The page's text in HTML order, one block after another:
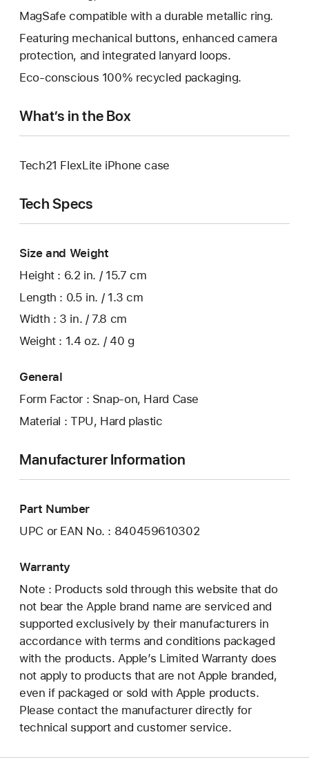
MagSafe compatible with a durable metallic ring.
Featuring mechanical buttons, enhanced camera
protection, and integrated lanyard loops.
Eco-conscious 100% recycled packaging.
What’s in the Box
Tech21 FlexLite iPhone case
Tech Specs
Size and Weight
Height : 6.2 in. / 15.7 cm
Length : 0.5 in. / 1.3 cm
Width : 3 in. / 7.8 cm
Weight : 1.4 oz. / 40 g
General
Form Factor : Snap-on, Hard Case
Material : TPU, Hard plastic
Manufacturer Information
Part Number
UPC or EAN No. : 840459610302
Warranty
Note : Products sold through this website that do
not bear the Apple brand name are serviced and
supported exclusively by their manufacturers in
accordance with terms and conditions packaged
with the products. Apple’s Limited Warranty does
not apply to products that are not Apple branded,
even if packaged or sold with Apple products.
Please contact the manufacturer directly for
technical support and customer service.